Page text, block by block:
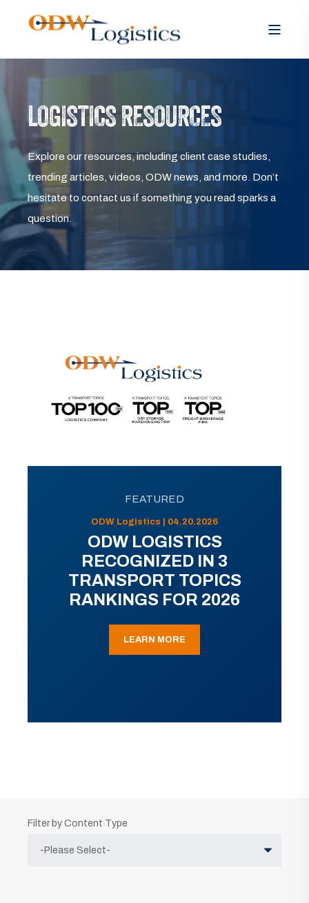
LOGISTICS RESOURCES
Explore our resources, including client case studies,
trending articles, videos, ODW news, and more. Don’t
hesitate to contact us if something you read sparks a
question.
FEATURED
ODW Logistics | 04.20.2026
ODW LOGISTICS
RECOGNIZED IN 3
TRANSPORT TOPICS
RANKINGS FOR 2026
LEARN MORE
Filter by Content Type